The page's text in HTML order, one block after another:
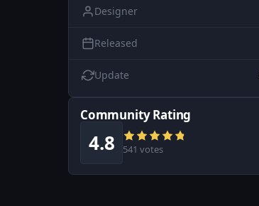
Designer
Released
Update
Community Rating
4.8 541 votes